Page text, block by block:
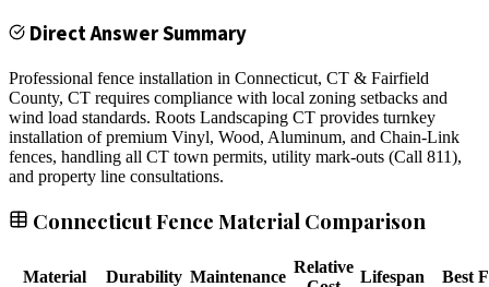
Direct Answer Summary
Professional fence installation in Connecticut, CT & Fairfield
County, CT requires compliance with local zoning setbacks and
wind load standards. Roots Landscaping CT provides turnkey
installation of premium Vinyl, Wood, Aluminum, and Chain-Link
fences, handling all CT town permits, utility mark-outs (Call 811),
and property line consultations.
Connecticut Fence Material Comparison
Material Durability Maintenance
Relative
Lifespan Best